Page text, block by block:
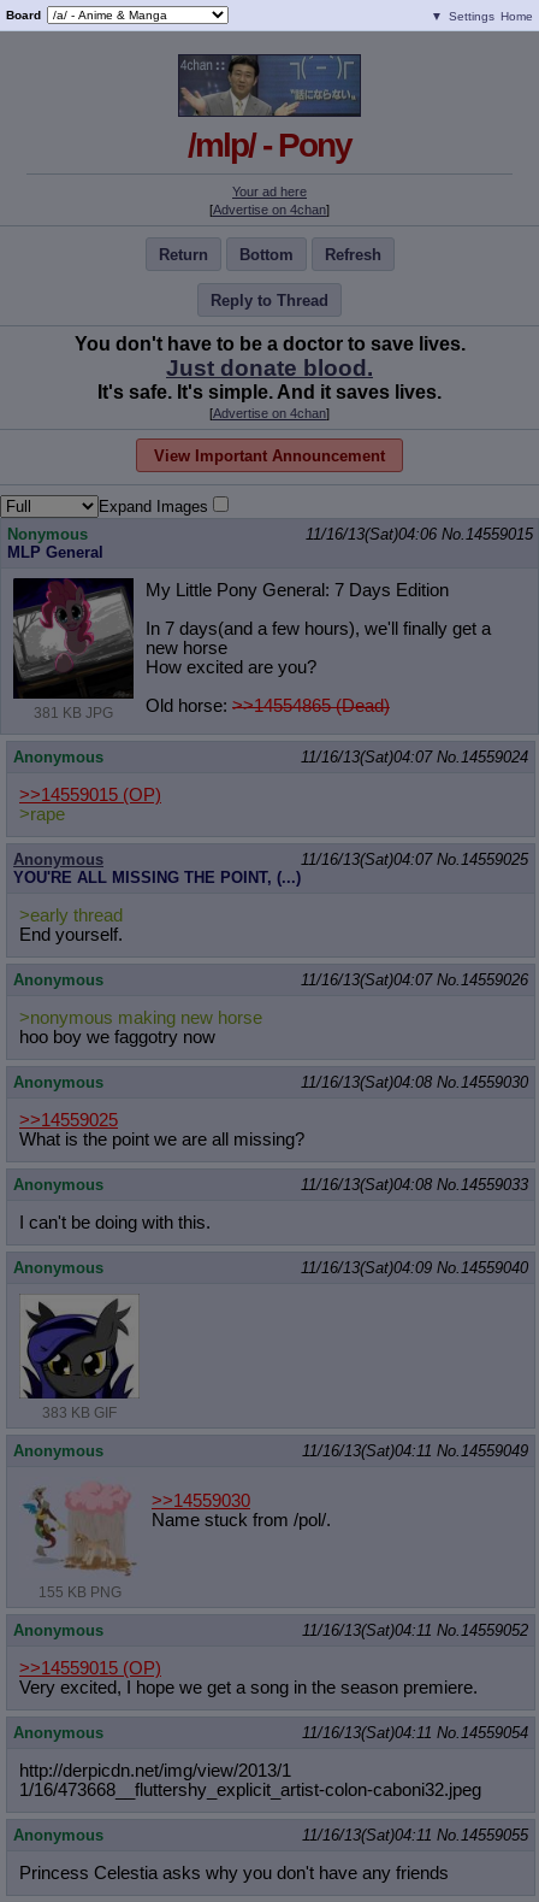
Board ▼ Settings Home
/mlp/ - Pony
Your ad here
[Advertise on 4chan]
Return Bottom Refresh
Reply to Thread
You don't have to be a doctor to save lives.
Just donate blood.
It's safe. It's simple. And it saves lives.
[Advertise on 4chan]
View Important Announcement
Expand Images
Nonymous
MLP General
11/16/13(Sat)04:06 No.14559015
381 KB JPG
My Little Pony General: 7 Days Edition
In 7 days(and a few hours), we'll finally get a
new horse
How excited are you?
Old horse: >>14554865 (Dead)
Anonymous 11/16/13(Sat)04:07 No.14559024
>>14559015 (OP)
>rape
Anonymous
YOU'RE ALL MISSING THE POINT, (...)
11/16/13(Sat)04:07 No.14559025
>early thread
End yourself.
Anonymous 11/16/13(Sat)04:07 No.14559026
>nonymous making new horse
hoo boy we faggotry now
Anonymous 11/16/13(Sat)04:08 No.14559030
>>14559025
What is the point we are all missing?
Anonymous 11/16/13(Sat)04:08 No.14559033
I can't be doing with this.
Anonymous 11/16/13(Sat)04:09 No.14559040
383 KB GIF
Anonymous 11/16/13(Sat)04:11 No.14559049
155 KB PNG
>>14559030
Name stuck from /pol/.
Anonymous 11/16/13(Sat)04:11 No.14559052
>>14559015 (OP)
Very excited, I hope we get a song in the season premiere.
Anonymous 11/16/13(Sat)04:11 No.14559054
http://derpicdn.net/img/view/2013/1
1/16/473668__fluttershy_explicit_artist-colon-caboni32.jpeg
Anonymous 11/16/13(Sat)04:11 No.14559055
Princess Celestia asks why you don't have any friends